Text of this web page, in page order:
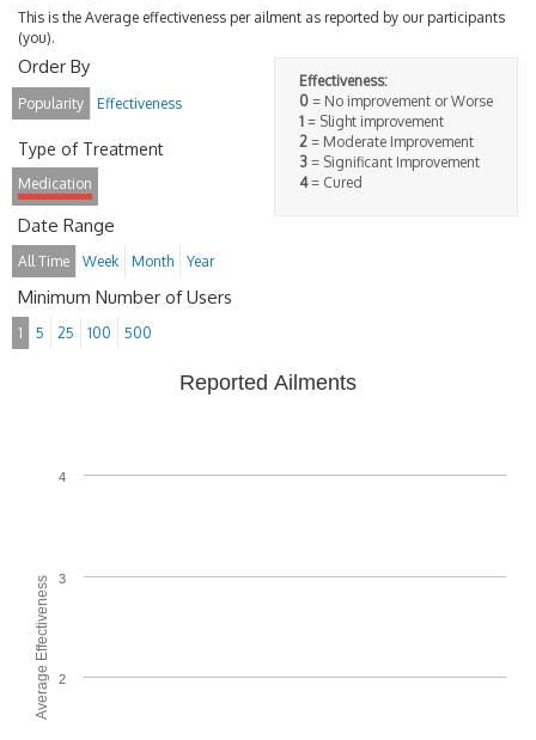
This is the Average effectiveness per ailment as reported by our participants
(you).
Effectiveness:
0 = No improvement or Worse
1 = Slight improvement
2 = Moderate Improvement
3 = Significant Improvement
4= Cured
Order By
Popularity Effectiveness
Type of Treatment
Medication
Date Range
All Time Week Month Year
Minimum Number of Users
1 5 25 100 500
Average Effectiveness
Reported Ailments
2
3
4